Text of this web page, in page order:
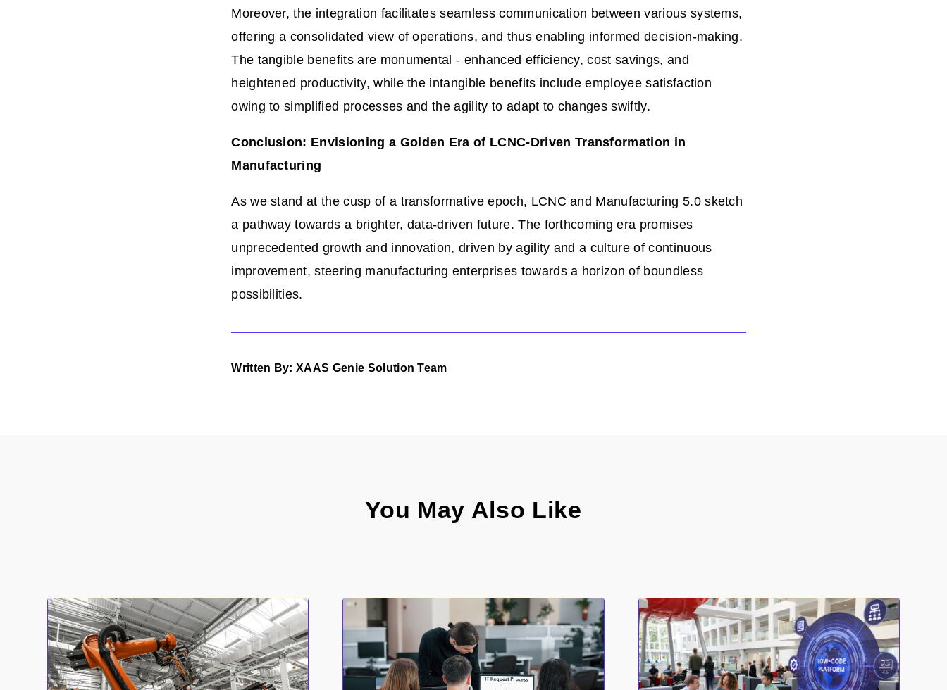
Moreover, the integration facilitates seamless communication between various systems,
offering a consolidated view of operations, and thus enabling informed decision-making.
The tangible benefits are monumental - enhanced efficiency, cost savings, and
heightened productivity, while the intangible benefits include employee satisfaction
owing to simplified processes and the agility to adapt to changes swiftly.
Conclusion: Envisioning a Golden Era of LCNC-Driven Transformation in
Manufacturing
As we stand at the cusp of a transformative epoch, LCNC and Manufacturing 5.0 sketch
a pathway towards a brighter, data-driven future. The forthcoming era promises
unprecedented growth and innovation, driven by agility and a culture of continuous
improvement, steering manufacturing enterprises towards a horizon of boundless
possibilities.
Written By: XAAS Genie Solution Team
You May Also Like